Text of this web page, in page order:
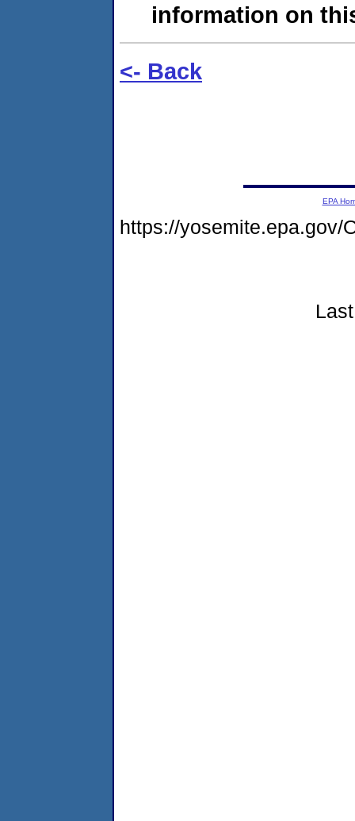
information on
<- Back
EPA
https://yosemite.epa.gov/